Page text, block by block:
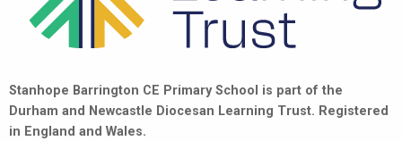
Stanhope Barrington CE Primary School is part of the
Durham and Newcastle Diocesan Learning Trust. Registered
in England and Wales.